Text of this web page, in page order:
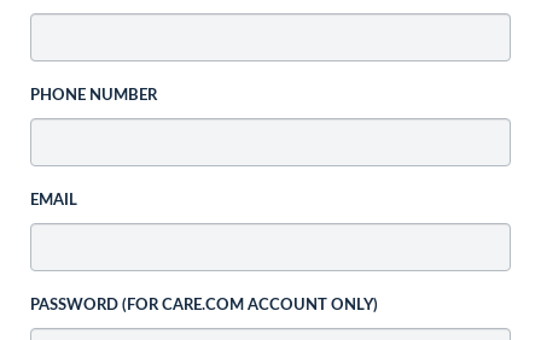
PHONE NUMBER
EMAIL
PASSWORD (FOR CARE.COM ACCOUNT ONLY)